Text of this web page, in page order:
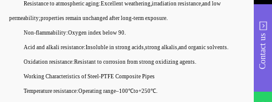
Resistance to atmospheric aging:Excellent weathering,irradiation resistance,and low
permeability;properties remain unchanged after long-term exposure.
Non-flammability:Oxygen index below 90.
Acid and alkali resistance:Insoluble in strong acids,strong alkalis,and organic solvents.
Oxidation resistance:Resistant to corrosion from strong oxidizing agents.
Working Characteristics of Steel-PTFE Composite Pipes
Temperature resistance:Operating range–100℃to+250℃.
Contact us